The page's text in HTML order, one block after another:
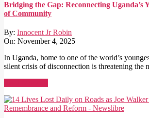
Bridging the Gap: Reconnecting Uganda’s
of Community
By: Innocent Jr Robin
On: November 4, 2025
In Uganda, home to one of the world’s
silent crisis of disconnection is threatening the